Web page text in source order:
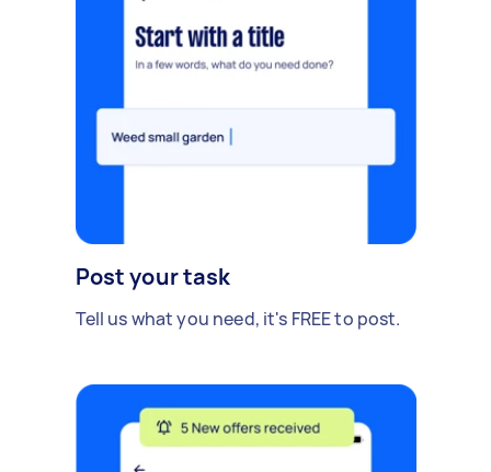
Post your task
Tell us what you need, it's FREE to post.